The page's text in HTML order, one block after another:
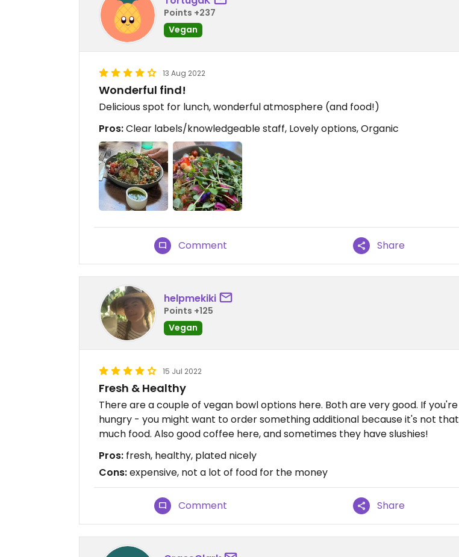
Points +237
Vegan
13 Aug 2022
Wonderful find!
Delicious spot for lunch, wonderful atmosphere (and food!)
Pros:Clear labels/knowledgeable staff, Lovely options, Organic
Comment Share
helpmekiki
Points +125
Vegan
15 Jul 2022
Fresh & Healthy
There are a couple of vegan bowl options here. Both are very good. If you're
hungry - you might want to order something additional because it's not that
much food. Also good coffee here, and sometimes they have slushies!
Pros: fresh, healthy, plated nicely
Cons:expensive, not a lot of food for the money
Comment Share